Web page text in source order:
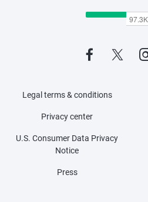
Legal terms & conditions
Privacy center
U.S. Consumer Data Privacy
Notice
Press